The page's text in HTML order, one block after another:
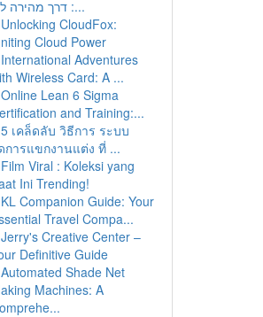
: דרך מהירה לרו...
Unlocking CloudFox:
Cloud Power
International Adventures
Wireless Card: A ...
Online Lean 6 Sigma
and Training:...
5 เคล็ดลับ วิธีการ ระบบ
การแขกงานแต่ง ที่ ...
Film Viral : Koleksi yang
Ini Trending!
KL Companion Guide: Your
Travel Compa...
Jerry's Creative Center –
Definitive Guide
Automated Shade Net
Machines: A